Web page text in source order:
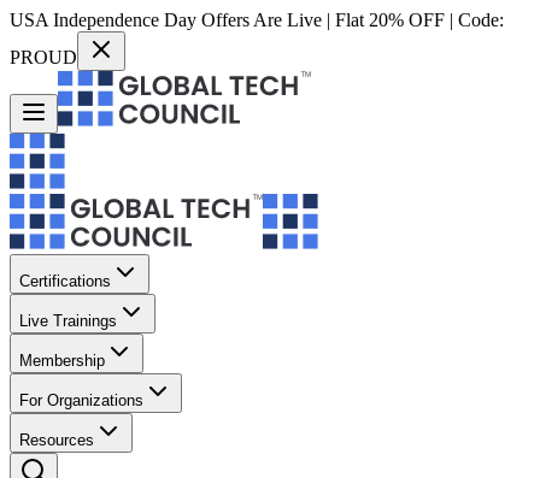
USA Independence Day Offers Are Live | Flat 20% OFF | Code:
PROUD
Certifications
Live Trainings
Membership
For Organizations
Resources